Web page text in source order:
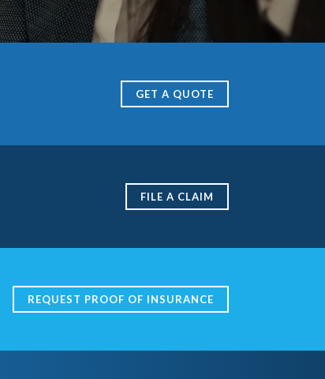
GET A QUOTE
FILE A CLAIM
REQUEST PROOF OF INSURANCE